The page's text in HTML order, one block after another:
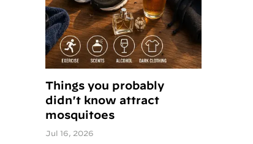
Things you probably
didn't know attract
mosquitoes
Jul 16, 2026